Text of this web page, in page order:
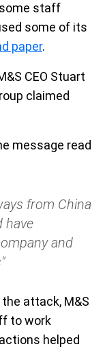
staff
some of its
paper.
CEO Stuart
claimed
message read
from China
have
and
attack, M&S
to work
helped